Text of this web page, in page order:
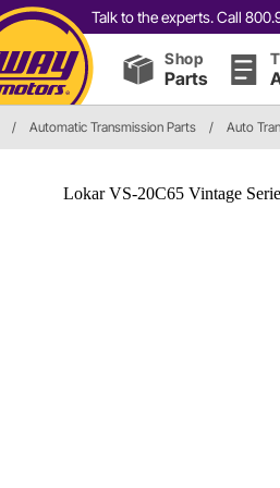
Talk to the experts. Call
Shop
Parts
/ Automatic Transmission Parts / Auto